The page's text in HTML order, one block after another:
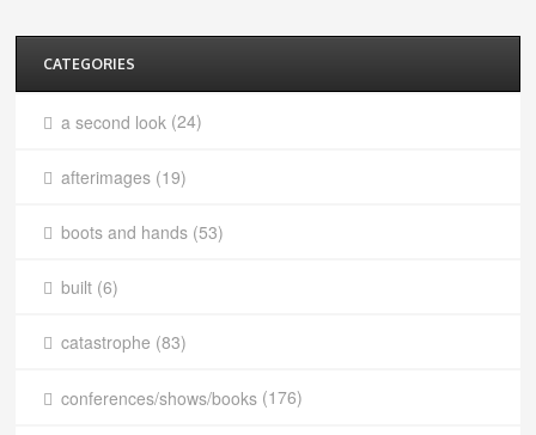
CATEGORIES
a second look (24)
afterimages (19)
boots and hands (53)
built (6)
catastrophe (83)
conferences/shows/books (176)